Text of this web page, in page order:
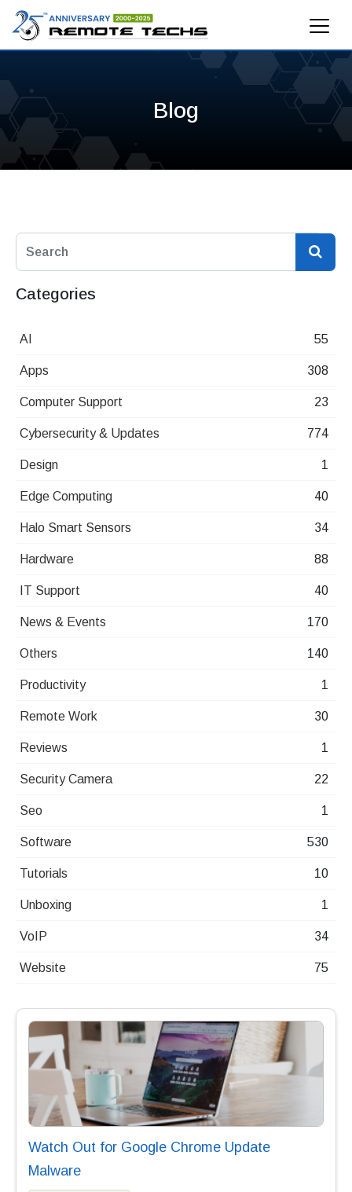
Blog
Categories
AI 55
Apps 308
Computer Support 23
Cybersecurity & Updates 774
Design 1
Edge Computing 40
Halo Smart Sensors 34
Hardware 88
IT Support 40
News & Events 170
Others 140
Productivity 1
Remote Work 30
Reviews 1
Security Camera 22
Seo 1
Software 530
Tutorials 10
Unboxing 1
VoIP 34
Website 75
Watch Out for Google Chrome Update
Malware